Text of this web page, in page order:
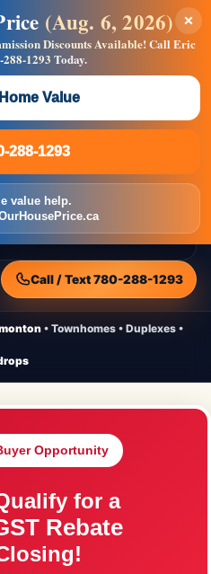
Moving Truck
Call / Text 780-288-1293
• Townhomes • Duplexes •
Opportunity
for a
Rebate
×
(Aug. 6, 2026)
Discounts Available!Call Eric
288-1293 Today.
Value
288-1293
value help.
on Commissions —
Floor Plans, RMS +
exposure.
288-1293